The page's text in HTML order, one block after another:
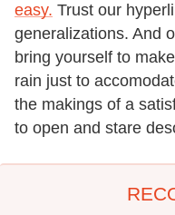
easy. Trust our
generalizations. And
bring yourself to
rain just to
the makings of a
to open and stare